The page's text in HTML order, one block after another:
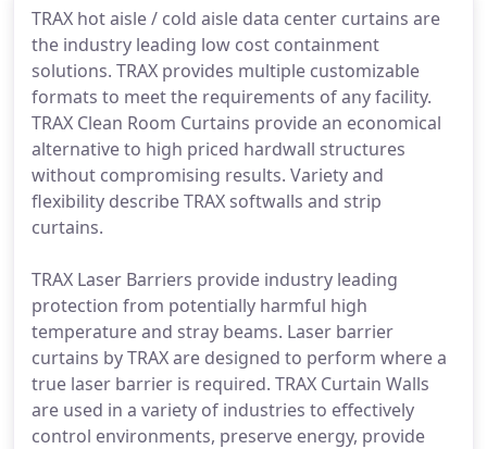
TRAX hot aisle / cold aisle data center curtains are
the industry leading low cost containment
solutions. TRAX provides multiple customizable
formats to meet the requirements of any facility.
TRAX Clean Room Curtains provide an economical
alternative to high priced hardwall structures
without compromising results. Variety and
flexibility describe TRAX softwalls and strip
curtains.
TRAX Laser Barriers provide industry leading
protection from potentially harmful high
temperature and stray beams. Laser barrier
curtains by TRAX are designed to perform where a
true laser barrier is required. TRAX Curtain Walls
are used in a variety of industries to effectively
control environments, preserve energy, provide